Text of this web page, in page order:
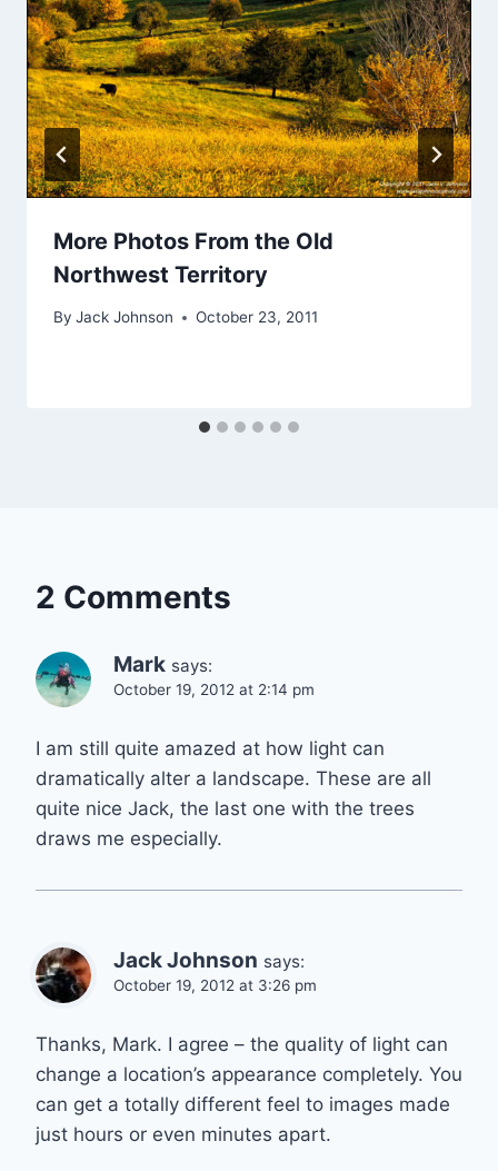
More Photos From the Old
Northwest Territory
By Jack Johnson October 23, 2011
2 Comments
Mark says:
October 19, 2012 at 2:14 pm
I am still quite amazed at how light can
dramatically alter a landscape. These are all
quite nice Jack, the last one with the trees
draws me especially.
Jack Johnson says:
October 19, 2012 at 3:26 pm
Thanks, Mark. I agree – the quality of light can
change a location’s appearance completely. You
can get a totally different feel to images made
just hours or even minutes apart.